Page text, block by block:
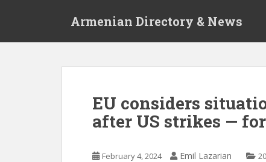
Armenian Directory & News
EU considers
after US strikes —
February 4, 2024 Emil Lazarian